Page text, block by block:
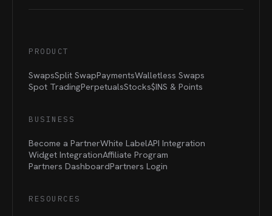
PRODUCT
SwapsSplit SwapPaymentsWalletless Swaps
Spot TradingPerpetualsStocks$INS & Points
BUSINESS
Become a PartnerWhite LabelAPI Integration
Widget IntegrationAffiliate Program
Partners DashboardPartners Login
RESOURCES